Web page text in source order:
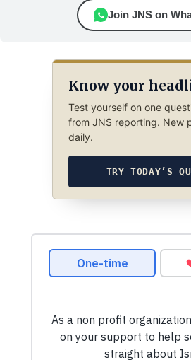
Join JNS on
Know your
Test yourself on one
from JNS reporting. New
daily.
TRY TODAY’S